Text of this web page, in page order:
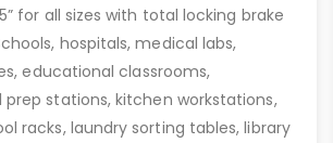
for all sizes with total locking brake
hospitals, medical labs,
educational classrooms,
stations, kitchen workstations,
racks, laundry sorting tables, library